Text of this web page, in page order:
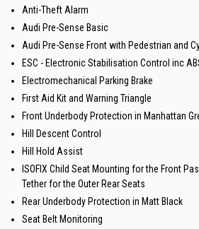
Anti-Theft Alarm
Audi Pre-Sense Basic
Audi Pre-Sense Front with Pedestrian and
ESC - Electronic Stabilisation Control inc
Electromechanical Parking Brake
First Aid Kit and Warning Triangle
Front Underbody Protection in Manhattan
Hill Descent Control
Hill Hold Assist
ISOFIX Child Seat Mounting for the Front
Tether for the Outer Rear Seats
Rear Underbody Protection in Matt Black
Seat Belt Monitoring